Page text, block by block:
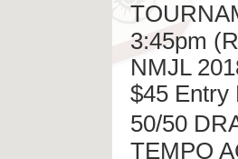
3:45pm
NMJL
$45 Entry
50/50
TEMPO